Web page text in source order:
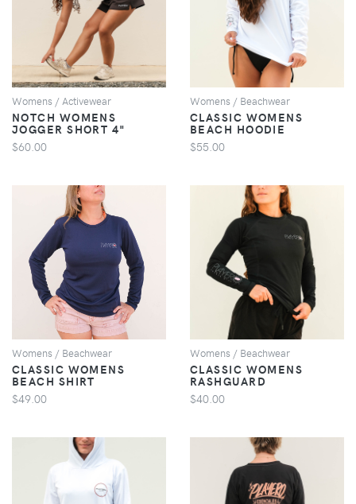
VIEW
Womens / Activewear
NOTCH WOMENS
JOGGER SHORT 4"
$60.00
VIEW
Womens / Beachwear
CLASSIC WOMENS
BEACH HOODIE
$55.00
VIEW
Womens / Beachwear
CLASSIC WOMENS
BEACH SHIRT
$49.00
Womens / Beachwear
CLASSIC WOMENS
RASHGUARD
$40.00